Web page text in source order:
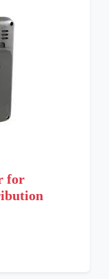
for